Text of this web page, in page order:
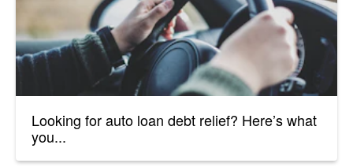
Looking for auto loan debt relief? Here’s what
you...